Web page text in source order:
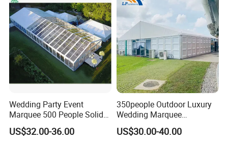
Wedding Party Event
Marquee 500 People Solid
Wall and 5mx5m Reception
Pagoda Canopy Tent
US$32.00-36.00
350people Outdoor Luxury
Wedding Marquee
Ceremony Party Tent with
ABS Wall
US$30.00-40.00